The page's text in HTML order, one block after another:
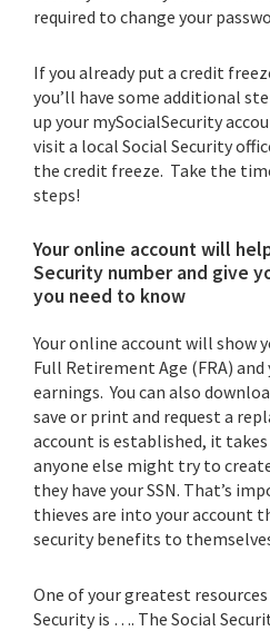
required to change your
If you already put a credit
you’ll have some additional
up your mySocialSecurity
visit a local Social Security
the credit freeze. Take the
steps!
Your online account will
Security number and give
you need to know
Your online account will show
Full Retirement Age (FRA)
earnings. You can also
save or print and request a
account is established, it
anyone else might try to
they have your SSN. That’s
thieves are into your account
security benefits to
One of your greatest
Security is …. The Social